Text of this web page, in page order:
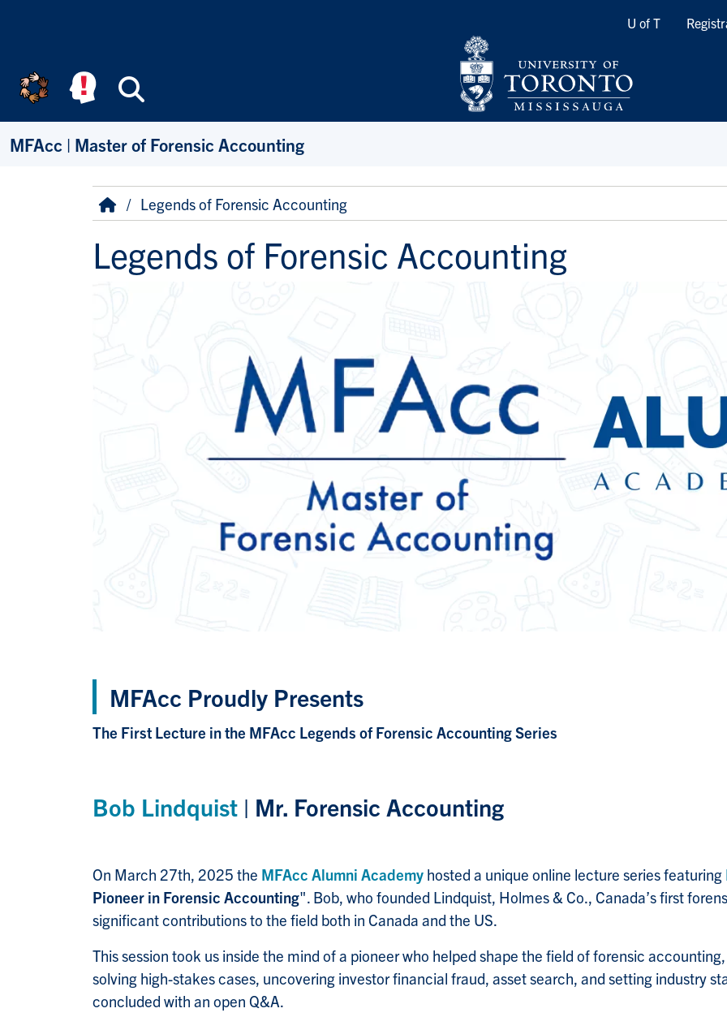
Quicklinks
U of T
MFAcc | Master of Forensic Accounting
Breadcrumb
HomeLegends of Forensic Accounting
Legends of Forensic Accounting
MFAcc Proudly Presents
The First Lecture in the MFAcc Legends of Forensic Accounting Series
Bob Lindquist | Mr. Forensic Accounting
On March 27th, 2025 the MFAcc Alumni Academy hosted a unique online lecture series featuring
Pioneer in Forensic Accounting". Bob, who founded Lindquist, Holmes & Co., Canada’s first
significant contributions to the field both in Canada and the US.
This session took us inside the mind of a pioneer who helped shape the field of forensic
solving high-stakes cases, uncovering investor financial fraud, asset search, and setting industry
concluded with an open Q&A.